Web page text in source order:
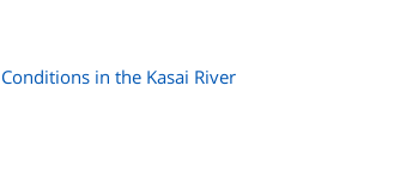
in the Kasai River